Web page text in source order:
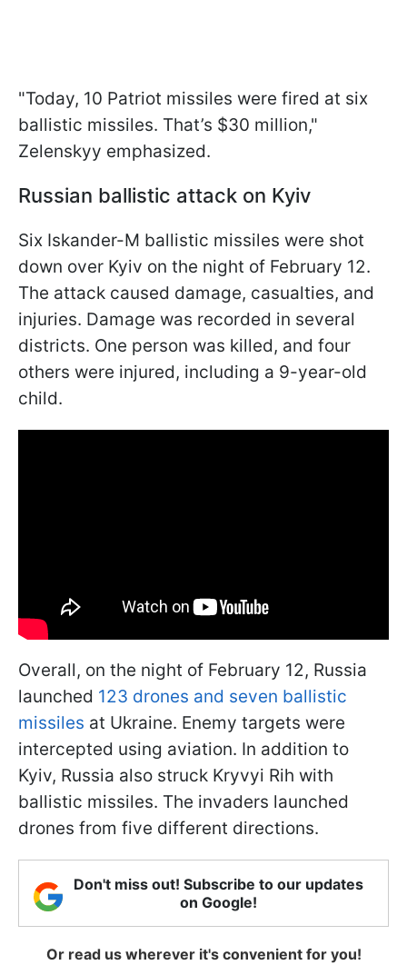
"Today, 10 Patriot missiles were fired at six
ballistic missiles. That’s $30 million,"
Zelenskyy emphasized.
Russian ballistic attack on Kyiv
Six Iskander-M ballistic missiles were shot
down over Kyiv on the night of February 12.
The attack caused damage, casualties, and
injuries. Damage was recorded in several
districts. One person was killed, and four
others were injured, including a 9-year-old
child.
Overall, on the night of February 12, Russia
launched 123 drones and seven ballistic
missiles at Ukraine. Enemy targets were
intercepted using aviation. In addition to
Kyiv, Russia also struck Kryvyi Rih with
ballistic missiles. The invaders launched
drones from five different directions.
Don't miss out! Subscribe to our updates
on Google!
Or read us wherever it's convenient for you!